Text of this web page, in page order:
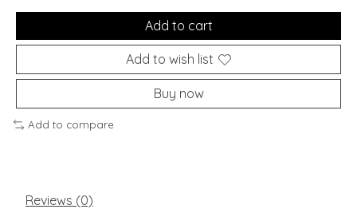
Add to cart
Add to wish list
Buy now
Add to compare
Reviews (0)